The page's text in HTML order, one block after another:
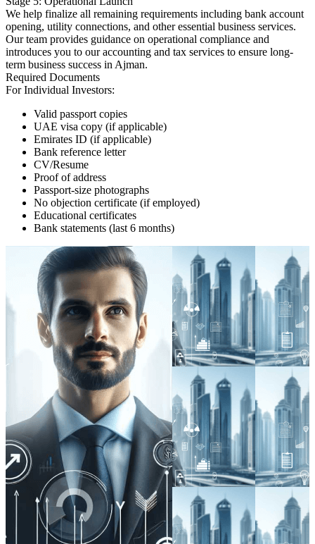
We help finalize all remaining requirements including bank account
opening, utility connections, and other essential business services.
Our team provides guidance on operational compliance and
introduces you to our accounting and tax services to ensure long-
term business success in Ajman.
Required Documents
For Individual Investors:
Valid passport copies
UAE visa copy (if applicable)
Emirates ID (if applicable)
Bank reference letter
CV/Resume
Proof of address
Passport-size photographs
No objection certificate (if employed)
Educational certificates
Bank statements (last 6 months)